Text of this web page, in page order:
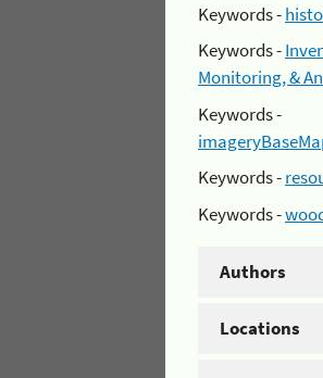
Keywords -
Keywords -
Monitoring, &
Keywords -
Keywords -
Keywords -
Authors
Locations